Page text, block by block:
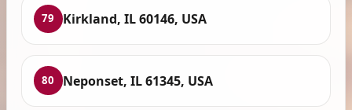
79 Kirkland, IL 60146, USA
80 Neponset, IL 61345, USA